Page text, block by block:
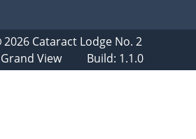
2026 Cataract Lodge No. 2
Grand ViewBuild: 1.1.0